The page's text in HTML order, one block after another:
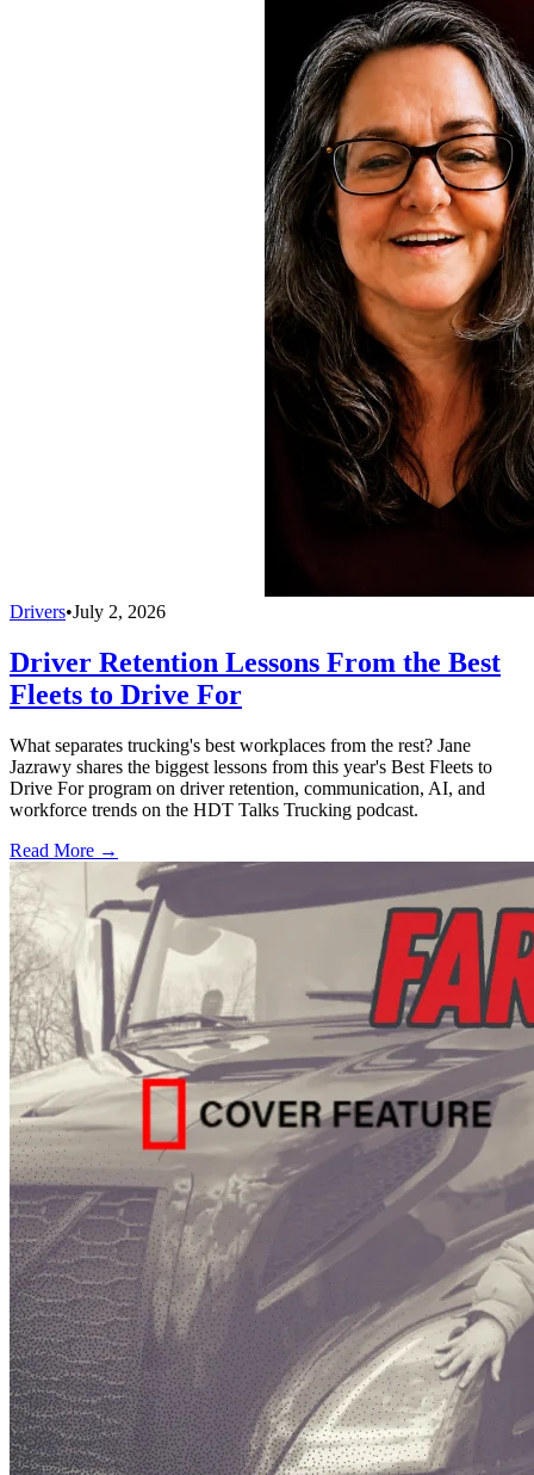
Drivers•July 2, 2026
Driver Retention Lessons From the Best
Fleets to Drive For
What separates trucking's best workplaces from the rest? Jane
Jazrawy shares the biggest lessons from this year's Best Fleets to
Drive For program on driver retention, communication, AI, and
workforce trends on the HDT Talks Trucking podcast.
Read More →